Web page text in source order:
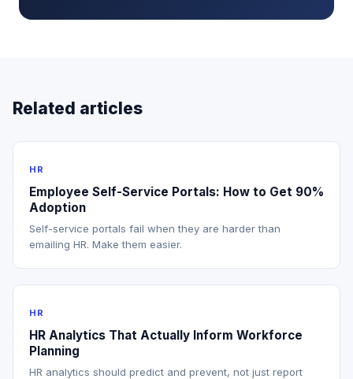
Related articles
HR
Employee Self-Service Portals: How to Get 90%
Adoption
Self-service portals fail when they are harder than
emailing HR. Make them easier.
HR
HR Analytics That Actually Inform Workforce
Planning
HR analytics should predict and prevent, not just report